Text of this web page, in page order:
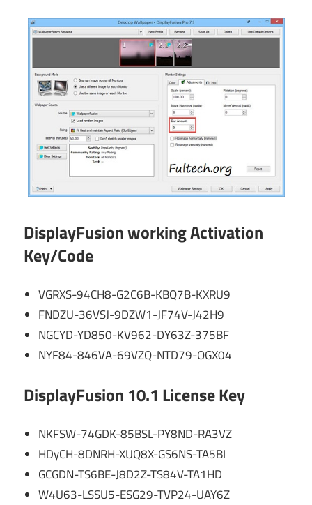
DisplayFusion working Activation
Key/Code
VGRXS-94CH8-G2C6B-KBQ7B-KXRU9
FNDZU-36VSJ-9DZW1-JF74V-J42H9
NGCYD-YD850-KV962-DY63Z-375BF
NYF84-846VA-69VZQ-NTD79-OGX04
DisplayFusion 10.1 License Key
NKFSW-74GDK-85BSL-PY8ND-RA3VZ
HDyCH-8DNRH-XUQ8X-GS6NS-TA5BI
GCGDN-TS6BE-J8D2Z-TS84V-TA1HD
W4U63-LSSU5-ESG29-TVP24-UAY6Z